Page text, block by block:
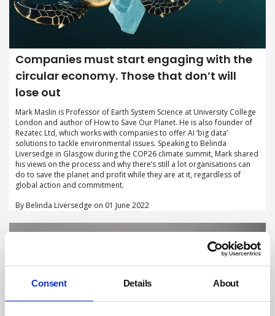
Consent Details About
Companies must start engaging with the
circular economy. Those that don’t will
lose out
Mark Maslin is Professor of Earth System Science at University College
London and author of How to Save Our Planet. He is also founder of
Rezatec Ltd, which works with companies to offer AI ‘big data’
solutions to tackle environmental issues. Speaking to Belinda
Liversedge in Glasgow during the COP26 climate summit, Mark shared
his views on the process and why there’s still a lot organisations can
do to save the planet and profit while they are at it, regardless of
global action and commitment.
By Belinda Liversedge on 01 June 2022